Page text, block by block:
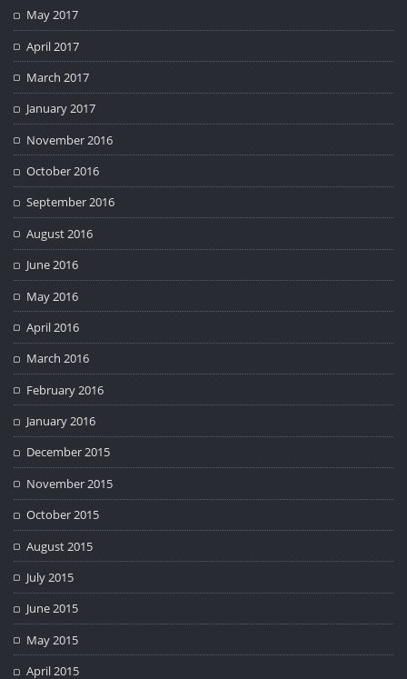
May 2017
April 2017
March 2017
January 2017
November 2016
October 2016
September 2016
August 2016
June 2016
May 2016
April 2016
March 2016
February 2016
January 2016
December 2015
November 2015
October 2015
August 2015
July 2015
June 2015
May 2015
April 2015